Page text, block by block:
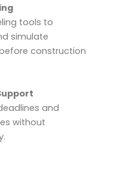
tools to
simulate
construction
and
without